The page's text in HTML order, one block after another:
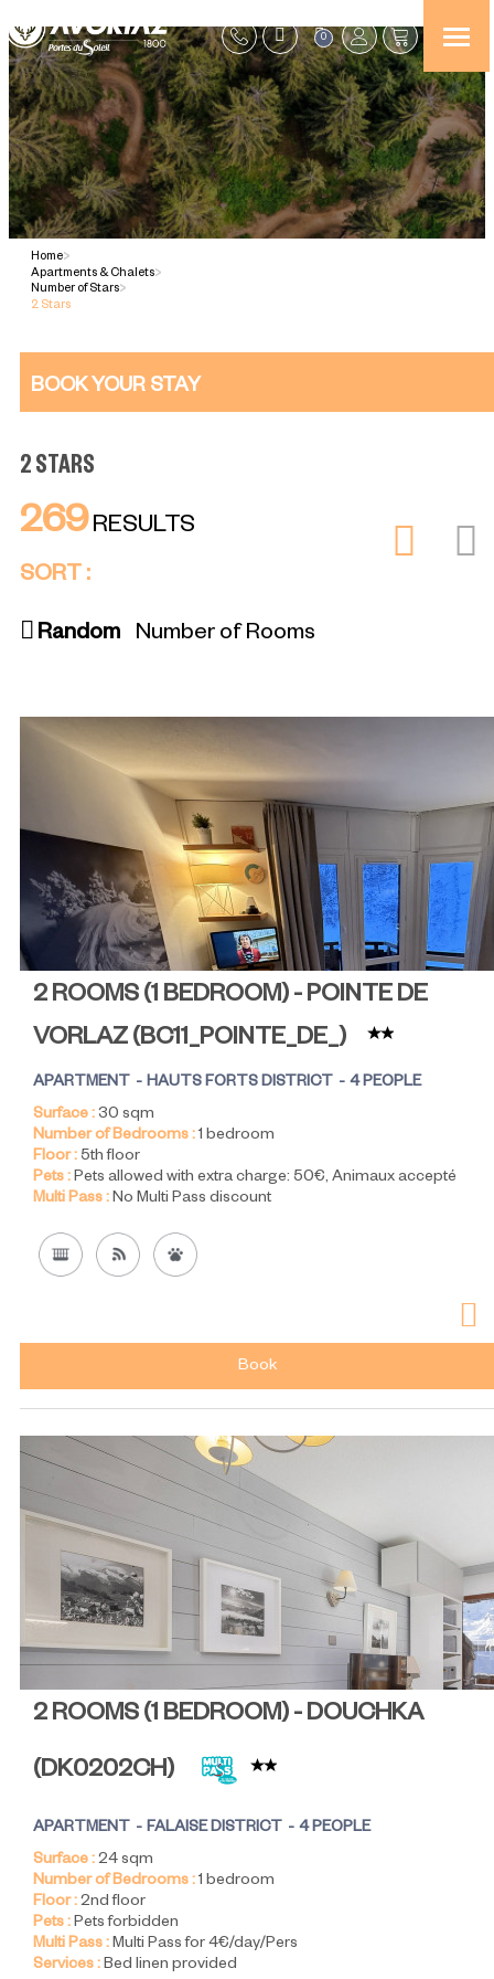
0
Home>
Apartments & Chalets>
Number of Stars>
2 Stars
BOOK YOUR STAY
2 STARS
269RESULTS
SORT :
Random Number of Rooms
2 ROOMS (1 BEDROOM) - POINTE DE
VORLAZ (BC11_POINTE_DE_)
APARTMENT HAUTS FORTS DISTRICT
4 PEOPLE
Surface :30 sqm
Number of Bedrooms :1 bedroom
Floor :5th floor
Pets :Pets allowed with extra charge: 50€ Animaux accepté
Multi Pass :No Multi Pass discount
Book
2 ROOMS (1 BEDROOM) - DOUCHKA
(DK0202CH)
APARTMENT FALAISE DISTRICT
4 PEOPLE
Surface :24sqm
Number of Bedrooms :1 bedroom
Floor :2nd floor
Pets :Pets forbidden
Multi Pass :Multi Pass for 4€/day/Pers
Services :Bed linen provided